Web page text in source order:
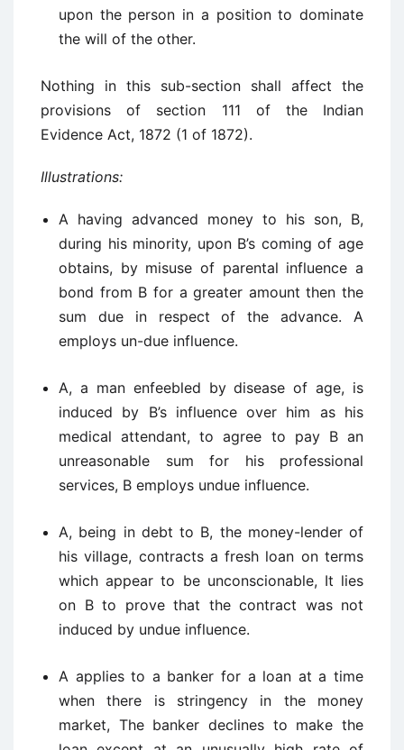
upon the person in a position to dominate
the will of the other.
Nothing in this sub-section shall affect the
provisions of section 111 of the Indian
Evidence Act, 1872 (1 of 1872).
Illustrations:
A having advanced money to his son, B,
during his minority, upon B’s coming of age
obtains, by misuse of parental influence a
bond from B for a greater amount then the
sum due in respect of the advance. A
employs un-due influence.
A, a man enfeebled by disease of age, is
induced by B’s influence over him as his
medical attendant, to agree to pay B an
unreasonable sum for his professional
services, B employs undue influence.
A, being in debt to B, the money-lender of
his village, contracts a fresh loan on terms
which appear to be unconscionable, It lies
on B to prove that the contract was not
induced by undue influence.
A applies to a banker for a loan at a time
when there is stringency in the money
market, The banker declines to make the